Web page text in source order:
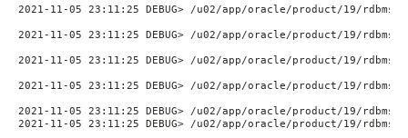
2021-11-05 23:11:25 DEBUG> /u02/app/oracle/product/19/
2021-11-05 23:11:25 DEBUG> /u02/app/oracle/product/19/
2021-11-05 23:11:25 DEBUG> /u02/app/oracle/product/19/
2021-11-05 23:11:25 DEBUG> /u02/app/oracle/product/19/
2021-11-05 23:11:25 DEBUG> /u02/app/oracle/product/19/
2021-11-05 23:11:25 DEBUG> /u02/app/oracle/product/19/